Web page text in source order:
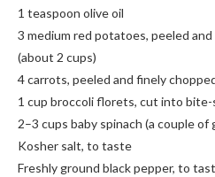
1 teaspoon olive oil
3 medium red potatoes, peeled
(about 2 cups)
4 carrots, peeled and finely
1 cup broccoli florets, cut into bite-
2–3 cups baby spinach (a couple of
Kosher salt, to taste
Freshly ground black pepper, to